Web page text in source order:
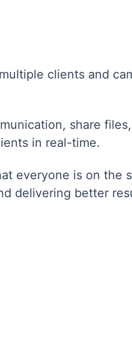
clients and
share
in real-time.
everyone is on the
delivering better